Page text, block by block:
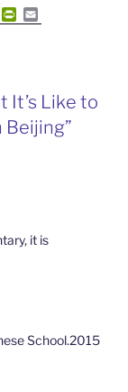
S
P
r
r
e
m
It’s Like to
it is
School.2015